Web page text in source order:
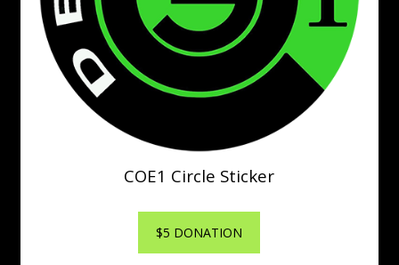
COE1 Circle Sticker
$5 DONATION